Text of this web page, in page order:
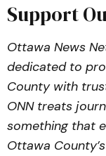
Support
Ottawa News
dedicated to
County with
ONN treats
something that
Ottawa